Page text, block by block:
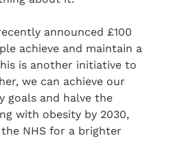
announced £100
achieve and maintain a
is another initiative to
we can achieve our
goals and halve the
with obesity by 2030,
NHS for a brighter